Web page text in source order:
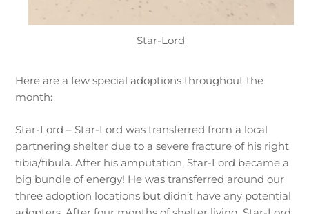
Star-Lord
Here are a few special adoptions throughout the
month:
Star-Lord – Star-Lord was transferred from a local
partnering shelter due to a severe fracture of his right
tibia/fibula. After his amputation, Star-Lord became a
big bundle of energy! He was transferred around our
three adoption locations but didn’t have any potential